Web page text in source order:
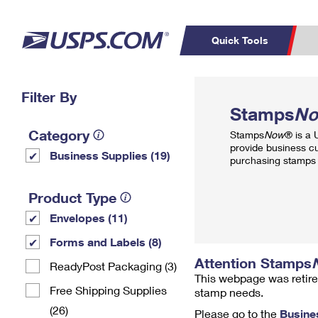
Quick Tools
PO BOXES
Filter By
Category
Business Supplies (19)
Product Type
Envelopes (11)
Forms and Labels (8)
ReadyPost Packaging (3)
Free Shipping Supplies
(26)
Stamps
StampsNow® is a
provide business
purchasing
Attention Stamps
This webpage was
stamp needs.
Please go to the